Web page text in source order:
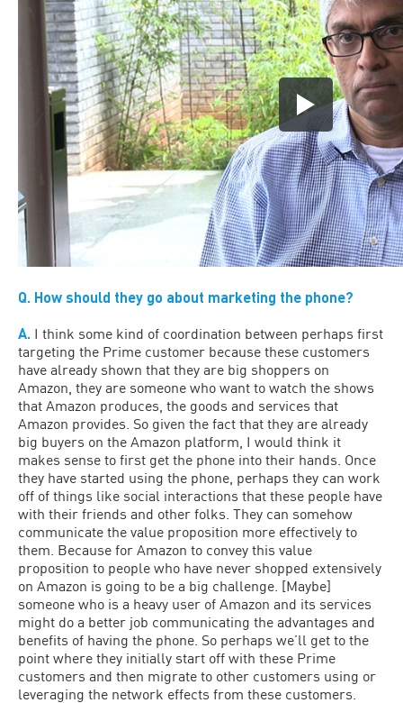
Q. How should they go about marketing the phone?
A. I think some kind of coordination between perhaps first
targeting the Prime customer because these customers
have already shown that they are big shoppers on
Amazon, they are someone who want to watch the shows
that Amazon produces, the goods and services that
Amazon provides. So given the fact that they are already
big buyers on the Amazon platform, I would think it
makes sense to first get the phone into their hands. Once
they have started using the phone, perhaps they can work
off of things like social interactions that these people have
with their friends and other folks. They can somehow
communicate the value proposition more effectively to
them. Because for Amazon to convey this value
proposition to people who have never shopped extensively
on Amazon is going to be a big challenge. [Maybe]
someone who is a heavy user of Amazon and its services
might do a better job communicating the advantages and
benefits of having the phone. So perhaps we’ll get to the
point where they initially start off with these Prime
customers and then migrate to other customers using or
leveraging the network effects from these customers.